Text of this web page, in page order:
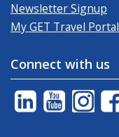
Newsletter Signup
My GET Travel Portal
Connect with us